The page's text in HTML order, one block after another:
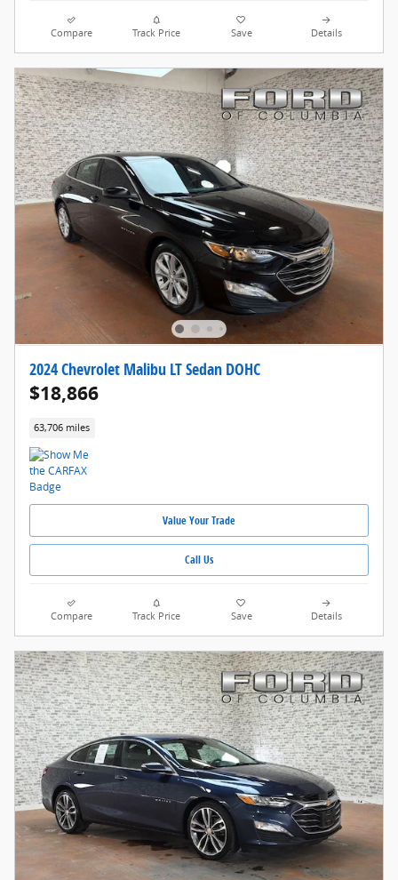
Compare Track Price Save Details
2024 Chevrolet Malibu LT Sedan DOHC
$18,866
63,706 miles
Value Your Trade
Call Us
Compare Track Price Save Details